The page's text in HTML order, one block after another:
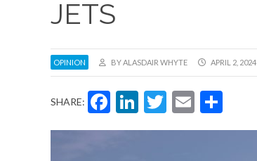
JETS
OPINION BY ALASDAIR WHYTE APRIL 2, 2024
SHARE: Facebook
LinkedIn
Twitter
Email